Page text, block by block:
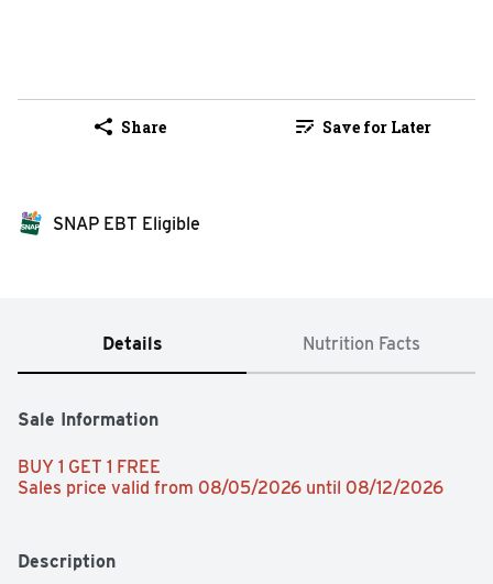
Share Save for Later
SNAP EBT Eligible
Details Nutrition Facts
Sale Information
BUY 1 GET 1 FREE
Sales price valid from 08/05/2026 until 08/12/2026
Description